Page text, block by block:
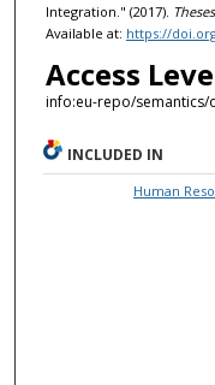
Integration." (2017). Theses
Available at: https://
Access
info:eu-repo/semantics/
INCLUDED IN
Human